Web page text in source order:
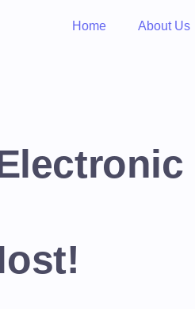
Home About Us